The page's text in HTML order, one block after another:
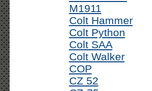
M1911
Colt Hammer
Colt Python
Colt SAA
Colt Walker
COP
CZ 52